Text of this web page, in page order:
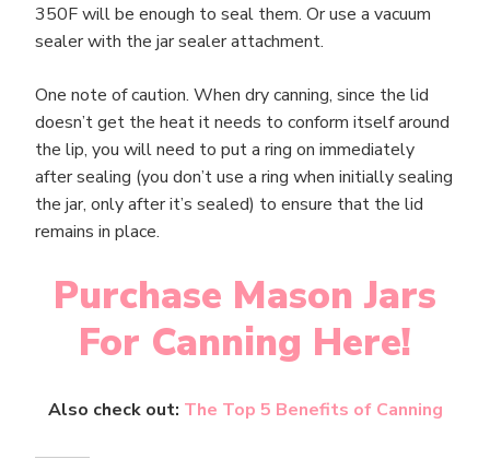
350F will be enough to seal them. Or use a vacuum
sealer with the jar sealer attachment.
One note of caution. When dry canning, since the lid
doesn’t get the heat it needs to conform itself around
the lip, you will need to put a ring on immediately
after sealing (you don’t use a ring when initially sealing
the jar, only after it’s sealed) to ensure that the lid
remains in place.
Purchase Mason Jars
For Canning Here!
Also check out: The Top 5 Benefits of Canning